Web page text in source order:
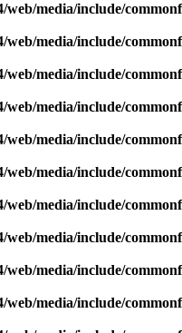
web/media/include/
web/media/include/
web/media/include/
web/media/include/
web/media/include/
web/media/include/
web/media/include/
web/media/include/
web/media/include/
web/media/include/